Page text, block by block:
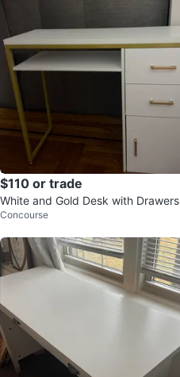
$110 or trade
White and Gold Desk with Drawers
Concourse